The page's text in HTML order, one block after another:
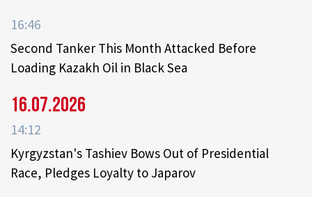
16:46
Second Tanker This Month Attacked Before
Loading Kazakh Oil in Black Sea
16.07.2026
14:12
Kyrgyzstan's Tashiev Bows Out of Presidential
Race, Pledges Loyalty to Japarov